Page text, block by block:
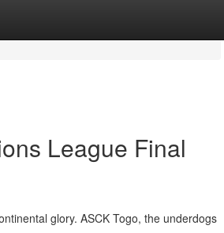
League Final
glory. ASCK Togo, the underdogs